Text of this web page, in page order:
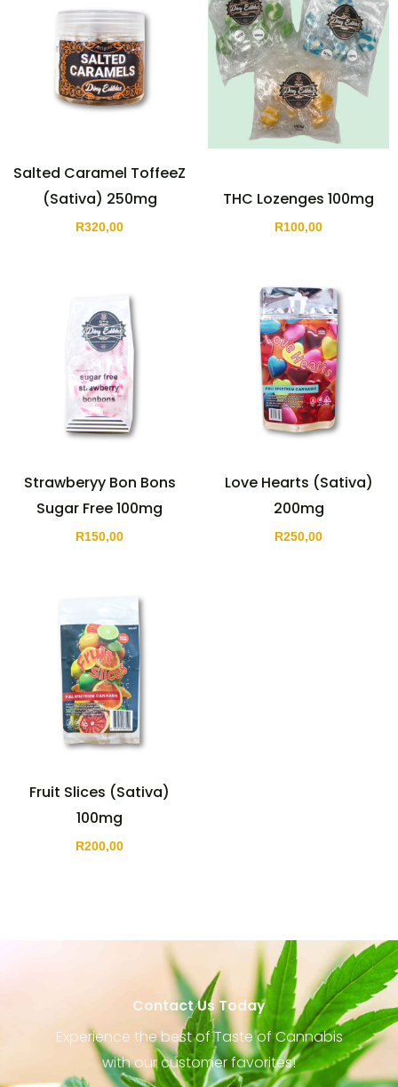
Salted Caramel ToffeeZ
(Sativa) 250mg
R320,00
THC Lozenges 100mg
R100,00
Strawberyy Bon Bons
Sugar Free 100mg
R150,00
Love Hearts (Sativa)
200mg
R250,00
Fruit Slices (Sativa)
100mg
R200,00
Contact Us Today
Experience the best of Taste of Cannabis
with our customer favorites!